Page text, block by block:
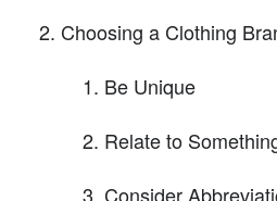
Choosing a Clothing
Be Unique
Relate to
Consider